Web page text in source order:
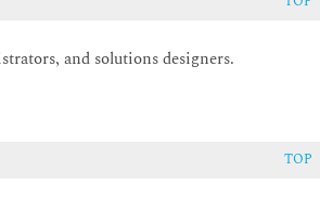
and solutions designers.
TOP